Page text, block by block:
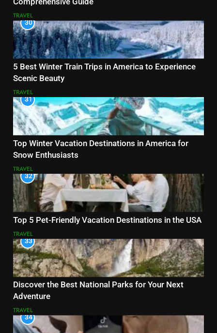
TRAVEL
30
5 Best Winter Train Trips in America to Experience
Scenic Beauty
TRAVEL
31
Top Winter Vacation Destinations in America for
Snow Enthusiasts
TRAVEL
32
Top 5 Pet-Friendly Vacation Destinations in the USA
TRAVEL
33
Discover the Best National Parks for Your Next
Adventure
TRAVEL
34